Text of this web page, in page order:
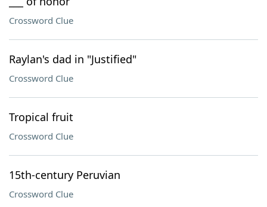
Crossword Clue
Raylan's dad in "Justified"
Crossword Clue
Tropical fruit
Crossword Clue
15th-century Peruvian
Crossword Clue